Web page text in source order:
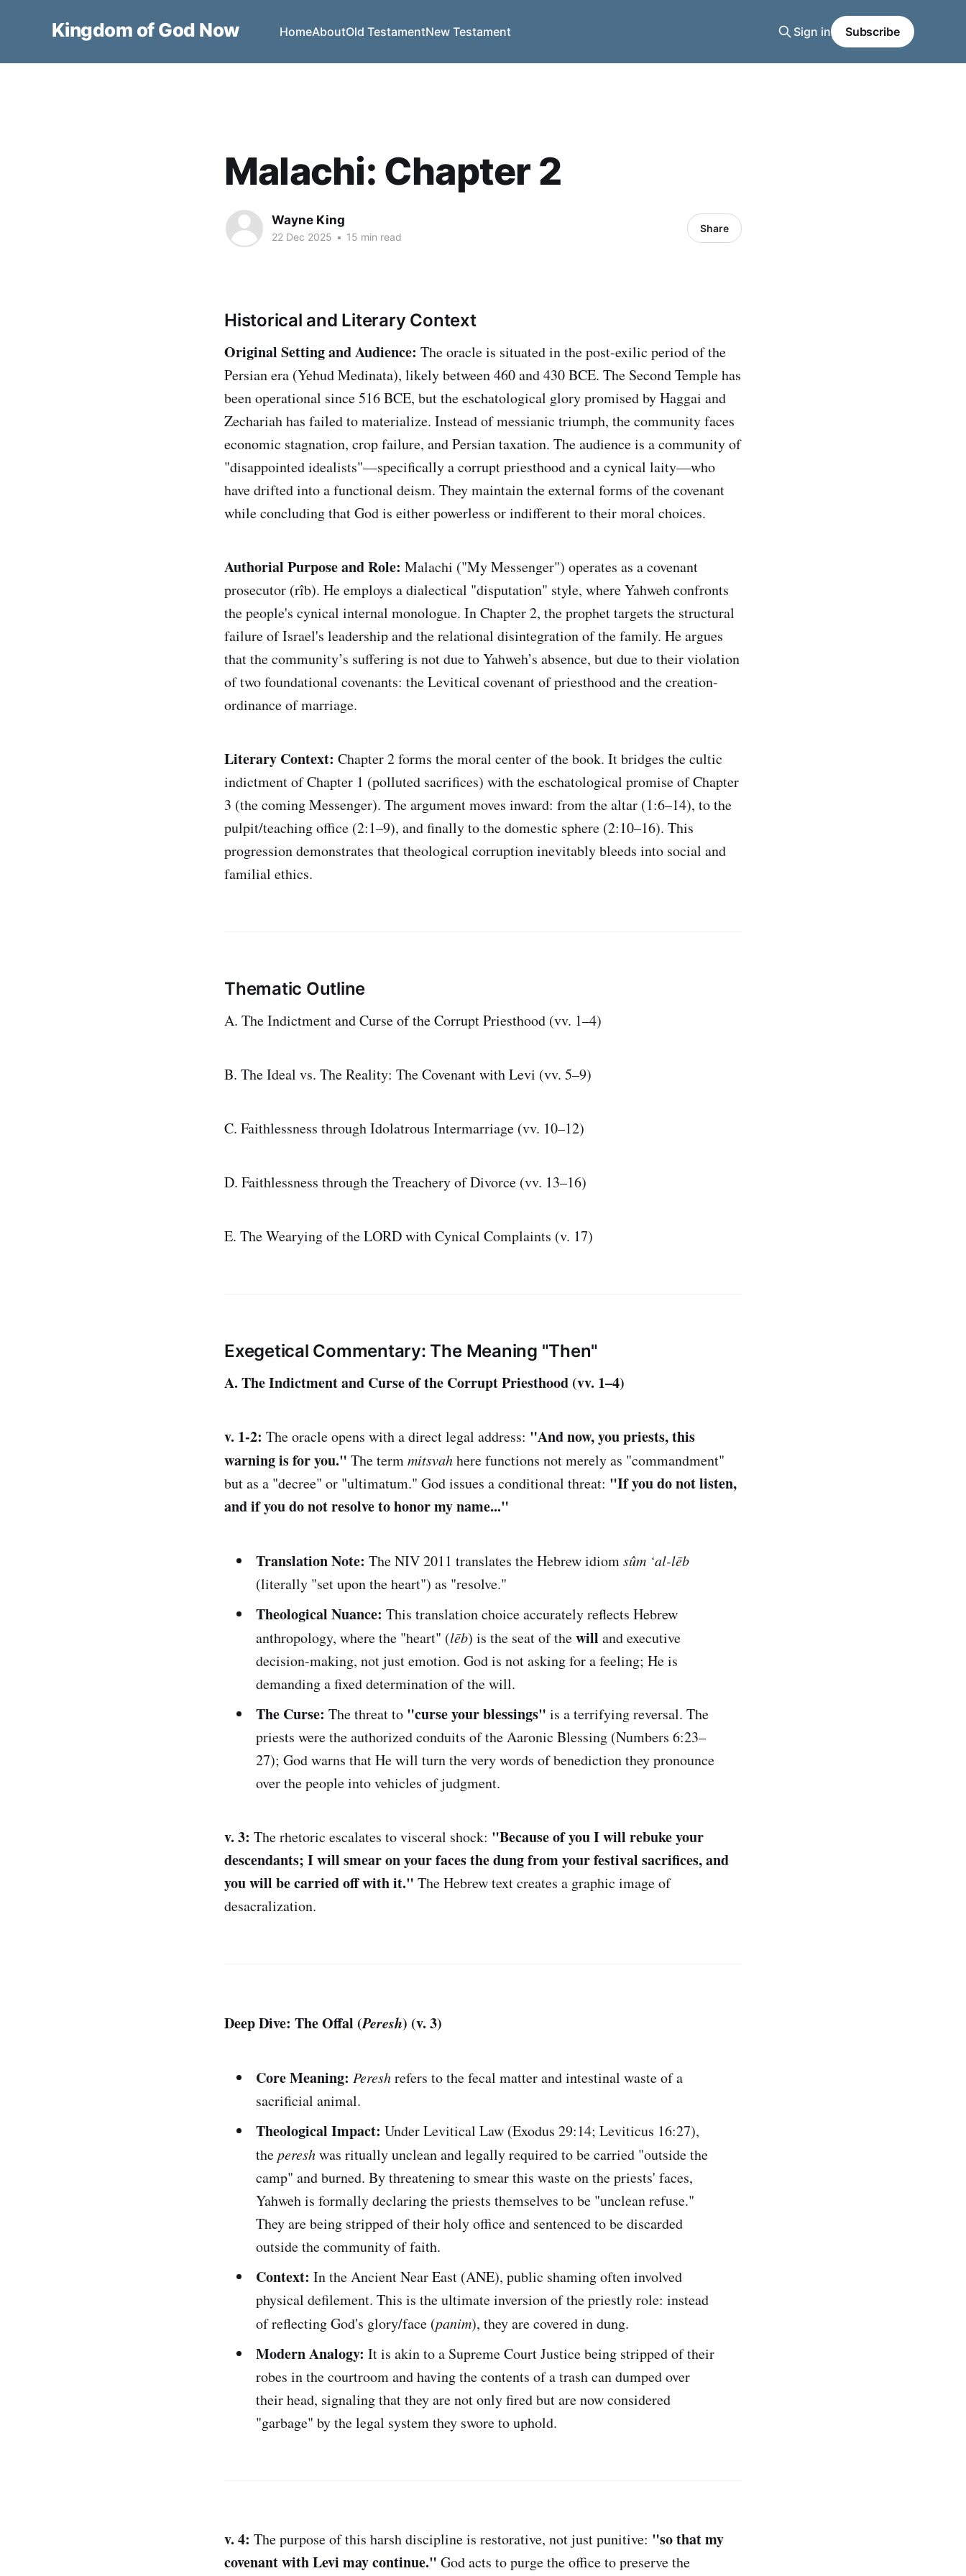
Kingdom of God Now HomeAboutOld TestamentNew Testament Sign in Subscribe
Malachi: Chapter 2
Wayne King
22 Dec 2025 • 15 min read
Share
Historical and Literary Context
Original Setting and Audience: The oracle is situated in the post-exilic period of the
Persian era (Yehud Medinata), likely between 460 and 430 BCE. The Second Temple has
been operational since 516 BCE, but the eschatological glory promised by Haggai and
Zechariah has failed to materialize. Instead of messianic triumph, the community faces
economic stagnation, crop failure, and Persian taxation. The audience is a community of
"disappointed idealists"—specifically a corrupt priesthood and a cynical laity—who
have drifted into a functional deism. They maintain the external forms of the covenant
while concluding that God is either powerless or indifferent to their moral choices.
Authorial Purpose and Role: Malachi ("My Messenger") operates as a covenant
prosecutor (rîb). He employs a dialectical "disputation" style, where Yahweh confronts
the people's cynical internal monologue. In Chapter 2, the prophet targets the structural
failure of Israel's leadership and the relational disintegration of the family. He argues
that the community’s suffering is not due to Yahweh’s absence, but due to their violation
of two foundational covenants: the Levitical covenant of priesthood and the creation-
ordinance of marriage.
Literary Context: Chapter 2 forms the moral center of the book. It bridges the cultic
indictment of Chapter 1 (polluted sacrifices) with the eschatological promise of Chapter
3 (the coming Messenger). The argument moves inward: from the altar (1:6–14), to the
pulpit/teaching office (2:1–9), and finally to the domestic sphere (2:10–16). This
progression demonstrates that theological corruption inevitably bleeds into social and
familial ethics.
Thematic Outline
A. The Indictment and Curse of the Corrupt Priesthood (vv. 1–4)
B. The Ideal vs. The Reality: The Covenant with Levi (vv. 5–9)
C. Faithlessness through Idolatrous Intermarriage (vv. 10–12)
D. Faithlessness through the Treachery of Divorce (vv. 13–16)
E. The Wearying of the LORD with Cynical Complaints (v. 17)
Exegetical Commentary: The Meaning "Then"
A. The Indictment and Curse of the Corrupt Priesthood (vv. 1–4)
v. 1-2: The oracle opens with a direct legal address: "And now, you priests, this
warning is for you." The termmitsvahhere functions not merely as "commandment"
but as a "decree" or "ultimatum." God issues a conditional threat: "If you do not listen,
and if you do not resolve to honor my name..."
Translation Note: The NIV 2011 translates the Hebrew idiomsûm ‘al-lēb
(literally "set upon the heart") as "resolve."
Theological Nuance: This translation choice accurately reflects Hebrew
anthropology, where the "heart" (lēb) is the seat of thewill and executive
decision-making, not just emotion. God is not asking for a feeling; He is
demanding a fixed determination of the will.
The Curse: The threat to "curse your blessings" is a terrifying reversal. The
priests were the authorized conduits of the Aaronic Blessing (Numbers 6:23–
27); God warns that He will turn the very words of benediction they pronounce
over the people into vehicles of judgment.
v. 3: The rhetoric escalates to visceral shock: "Because of you I will rebuke your
descendants; I will smear on your faces the dung from your festival sacrifices, and
you will be carried off with it." The Hebrew text creates a graphic image of
desacralization.
Deep Dive: The Offal (Peresh) (v. 3)
Core Meaning: Pereshrefers to the fecal matter and intestinal waste of a
sacrificial animal.
Theological Impact: Under Levitical Law (Exodus 29:14; Leviticus 16:27),
thepereshwas ritually unclean and legally required to be carried "outside the
camp" and burned. By threatening to smear this waste on the priests' faces,
Yahweh is formally declaring the priests themselves to be "unclean refuse."
They are being stripped of their holy office and sentenced to be discarded
outside the community of faith.
Context: In the Ancient Near East (ANE), public shaming often involved
physical defilement. This is the ultimate inversion of the priestly role: instead
of reflecting God's glory/face (panim), they are covered in dung.
Modern Analogy: It is akin to a Supreme Court Justice being stripped of their
robes in the courtroom and having the contents of a trash can dumped over
their head, signaling that they are not only fired but are now considered
"garbage" by the legal system they swore to uphold.
v. 4: The purpose of this harsh discipline is restorative, not just punitive: "so that my
covenant with Levi may continue." God acts to purge the office to preserve the